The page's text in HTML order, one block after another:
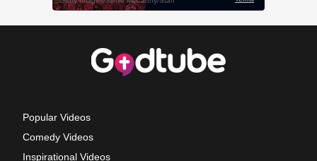
Popular Videos
Comedy Videos
Inspirational Videos